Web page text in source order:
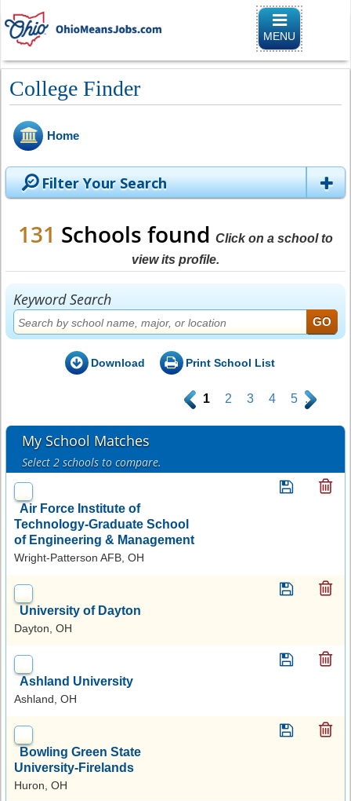
Toggle
MENU
College Finder
Home
Filter Your Search
131 Schools found Click on a school to
view its profile.
Keyword Search
Download Print School List
. 1 2 3 4 5 .
My School Matches
Select 2 schools to compare.
Air Force Institute of
Technology-Graduate School
of Engineering & Management
Wright-Patterson AFB, OH
University of Dayton
Dayton, OH
Ashland University
Ashland, OH
Bowling Green State
University-Firelands
Huron, OH